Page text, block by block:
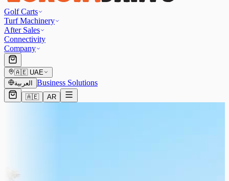
Golf Carts
Turf Machinery
After Sales
Connectivity
Company
🇦🇪 UAE
العربية
Business Solutions
🇦🇪 AR